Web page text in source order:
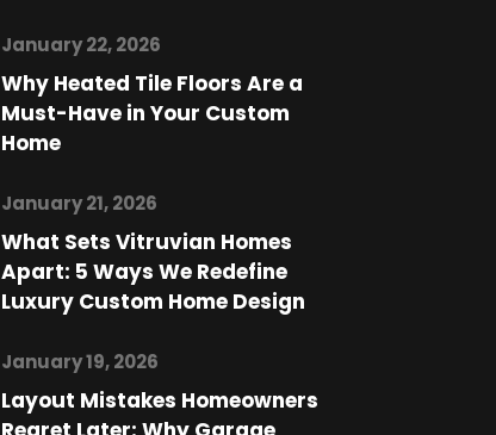
January 22, 2026
Why Heated Tile Floors Are a
Must-Have in Your Custom
Home
January 21, 2026
What Sets Vitruvian Homes
Apart: 5 Ways We Redefine
Luxury Custom Home Design
January 19, 2026
Layout Mistakes Homeowners